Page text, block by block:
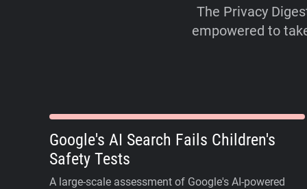
The Privacy
empowered to
Google's AI Search Fails Children's
Safety Tests
A large-scale assessment of Google's AI-powered